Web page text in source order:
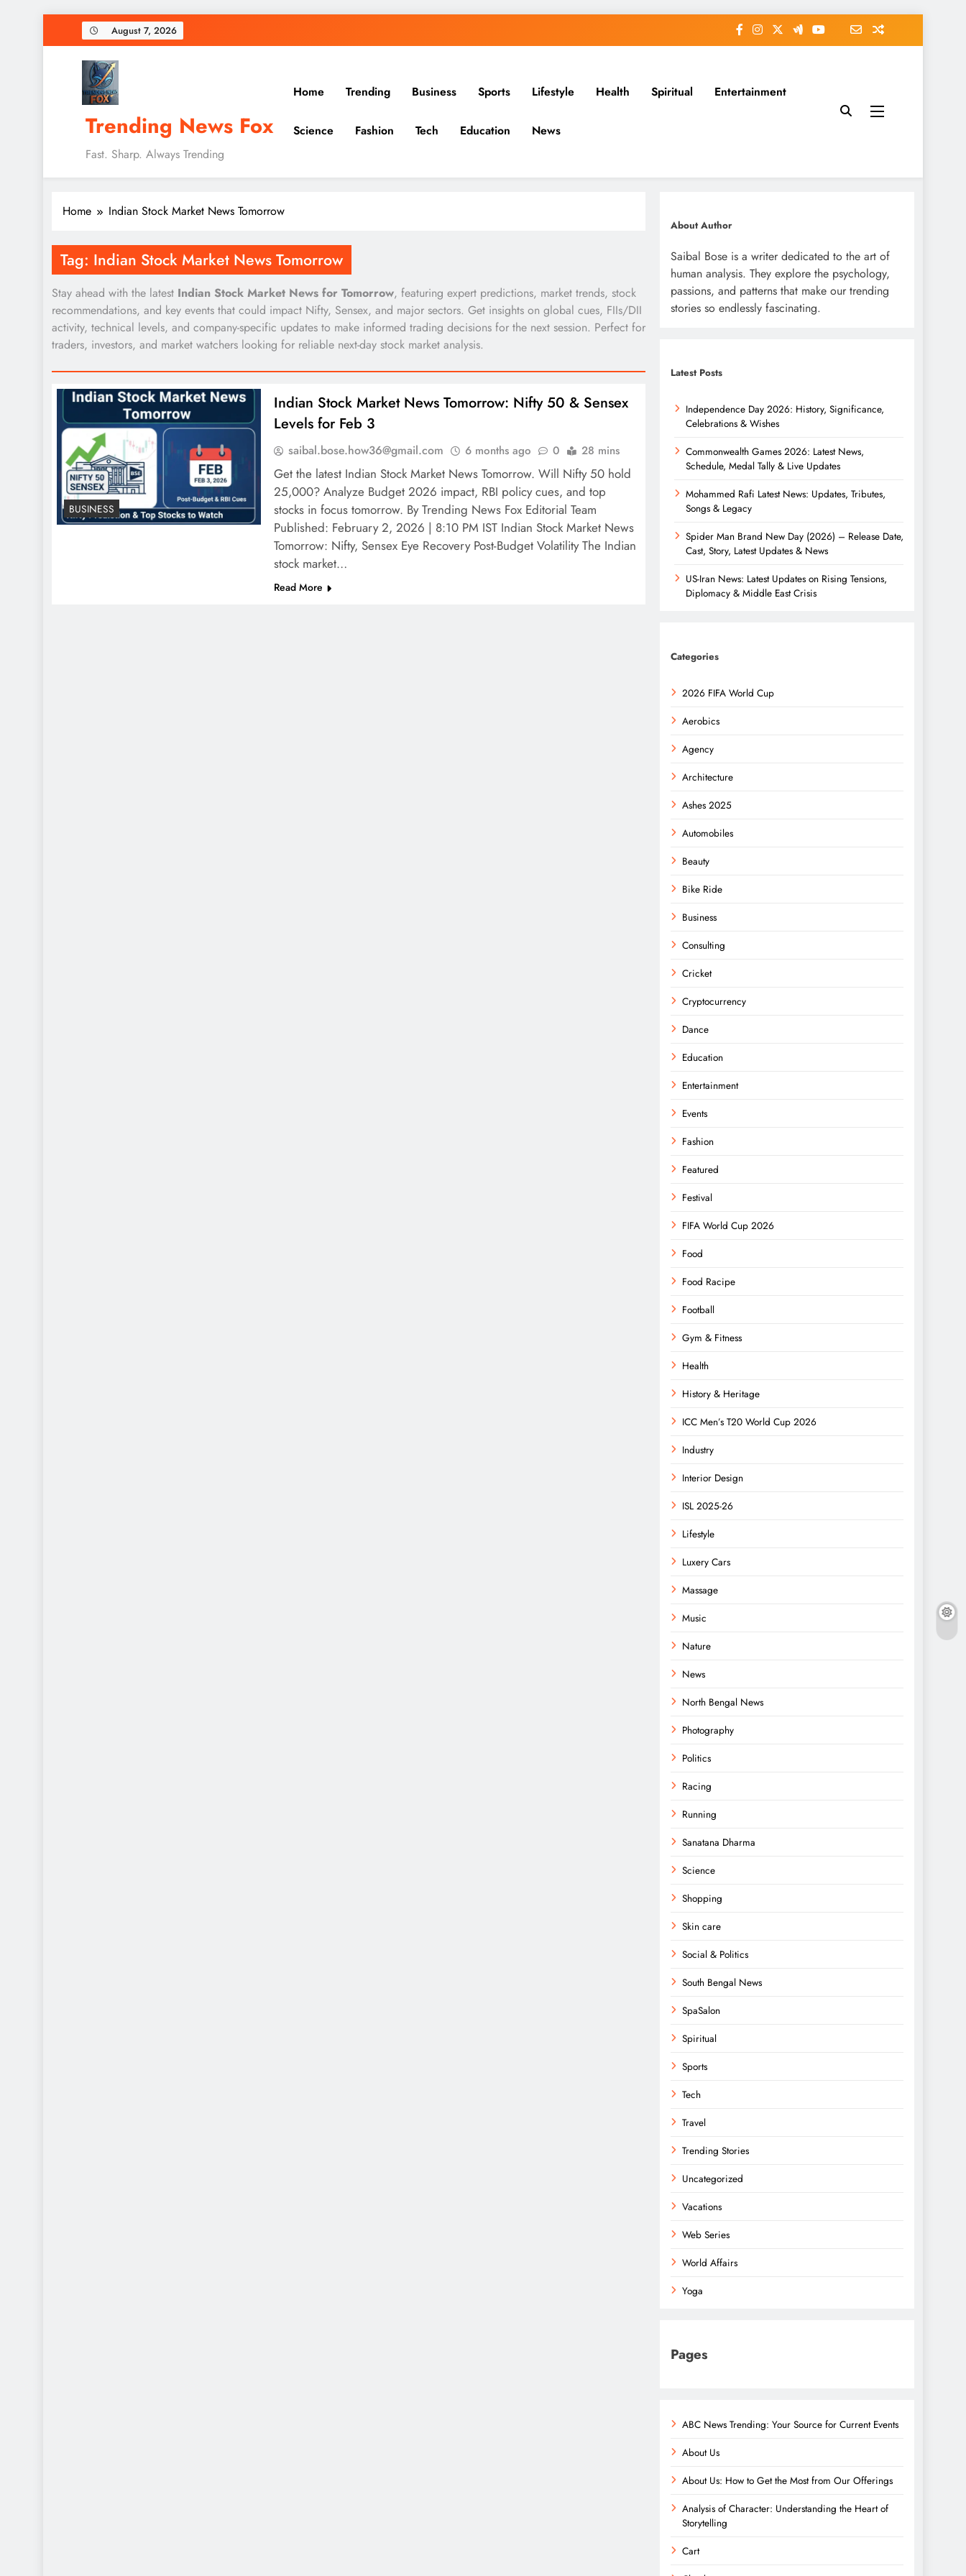
August 7, 2026
Trending News Fox
Fast. Sharp. Always Trending
Home Trending Business Sports Lifestyle Health Spiritual Entertainment
Science Fashion Tech Education News
Home Indian Stock Market News Tomorrow
Tag: Indian Stock Market News Tomorrow
Stay ahead with the latest Indian Stock Market News for Tomorrow, featuring expert predictions, market trends, stock
recommendations, and key events that could impact Nifty, Sensex, and major sectors. Get insights on global cues, FIIs/DII
activity, technical levels, and company-specific updates to make informed trading decisions for the next session. Perfect for
traders, investors, and market watchers looking for reliable next-day stock market analysis.
BUSINESS
Indian Stock Market News Tomorrow: Nifty 50 & Sensex
Levels for Feb 3
saibal.bose.how36@gmail.com 6 months ago 0 28 mins
Get the latest Indian Stock Market News Tomorrow. Will Nifty 50 hold
25,000? Analyze Budget 2026 impact, RBI policy cues, and top
stocks in focus tomorrow. By Trending News Fox Editorial Team
Published: February 2, 2026 | 8:10 PM IST Indian Stock Market News
Tomorrow: Nifty, Sensex Eye Recovery Post-Budget Volatility The Indian
stock market…
Read More
About Author
Saibal Bose is a writer dedicated to the art of
human analysis. They explore the psychology,
passions, and patterns that make our trending
stories so endlessly fascinating.
Latest Posts
Independence Day 2026: History, Significance,
Celebrations & Wishes
Commonwealth Games 2026: Latest News,
Schedule, Medal Tally & Live Updates
Mohammed Rafi Latest News: Updates, Tributes,
Songs & Legacy
Spider Man Brand New Day (2026) – Release Date,
Cast, Story, Latest Updates & News
US-Iran News: Latest Updates on Rising Tensions,
Diplomacy & Middle East Crisis
Categories
2026 FIFA World Cup
Aerobics
Agency
Architecture
Ashes 2025
Automobiles
Beauty
Bike Ride
Business
Consulting
Cricket
Cryptocurrency
Dance
Education
Entertainment
Events
Fashion
Featured
Festival
FIFA World Cup 2026
Food
Food Racipe
Football
Gym & Fitness
Health
History & Heritage
ICC Men’s T20 World Cup 2026
Industry
Interior Design
ISL 2025-26
Lifestyle
Luxery Cars
Massage
Music
Nature
News
North Bengal News
Photography
Politics
Racing
Running
Sanatana Dharma
Science
Shopping
Skin care
Social & Politics
South Bengal News
SpaSalon
Spiritual
Sports
Tech
Travel
Trending Stories
Uncategorized
Vacations
Web Series
World Affairs
Yoga
Pages
ABC News Trending: Your Source for Current Events
About Us
About Us: How to Get the Most from Our Offerings
Analysis of Character: Understanding the Heart of
Storytelling
Cart